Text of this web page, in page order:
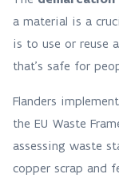
a material is a
is to use or reuse
that’s safe for
Flanders
the EU Waste
assessing waste
copper scrap and